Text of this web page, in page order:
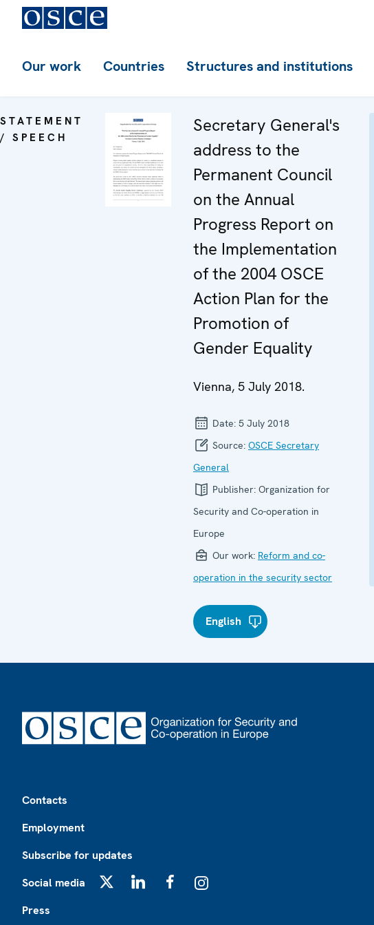
Our work Countries Structures and institutions
STATEMENT
/ SPEECH
Secretary General's
address to the
Permanent Council
on the Annual
Progress Report on
the Implementation
of the 2004 OSCE
Action Plan for the
Promotion of
Gender Equality
Vienna, 5 July 2018.
Date: 5 July 2018
Source: OSCE Secretary
General
Publisher: Organization for
Security and Co-operation in
Europe
Our work: Reform and co-
operation in the security sector
English
Contacts
Employment
Subscribe for updates
Social media
Press